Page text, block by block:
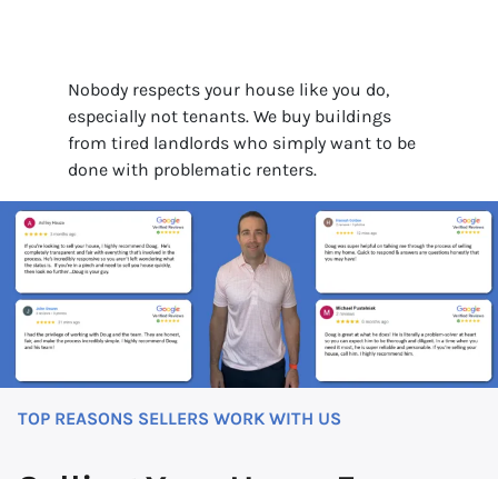
Nobody respects your house like you do,
especially not tenants. We buy buildings
from tired landlords who simply want to be
done with problematic renters.
TOP REASONS SELLERS WORK WITH US